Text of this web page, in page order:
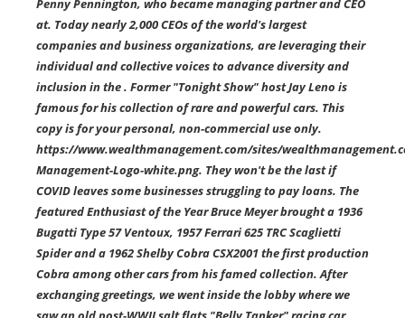
Penny Pennington, who became managing partner and CEO
at. Today nearly 2,000 CEOs of the world's largest
companies and business organizations, are leveraging their
individual and collective voices to advance diversity and
inclusion in the . Former "Tonight Show" host Jay Leno is
famous for his collection of rare and powerful cars. This
copy is for your personal, non-commercial use only.
https://www.wealthmanagement.com/sites/
Management-Logo-white.png. They won't be the last if
COVID leaves some businesses struggling to pay loans. The
featured Enthusiast of the Year Bruce Meyer brought a 1936
Bugatti Type 57 Ventoux, 1957 Ferrari 625 TRC Scaglietti
Spider and a 1962 Shelby Cobra CSX2001 the first production
Cobra among other cars from his famed collection. After
exchanging greetings, we went inside the lobby where we